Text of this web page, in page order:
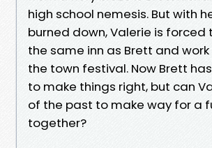
high school nemesis. But with
burned down, Valerie is forced
the same inn as Brett and
the town festival. Now Brett
to make things right, but can
of the past to make way for a
together?